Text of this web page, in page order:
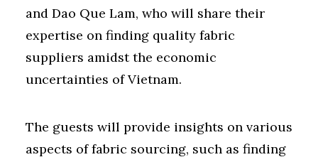
and Dao Que Lam, who will share their
expertise on finding quality fabric
suppliers amidst the economic
uncertainties of Vietnam.
The guests will provide insights on various
aspects of fabric sourcing, such as finding